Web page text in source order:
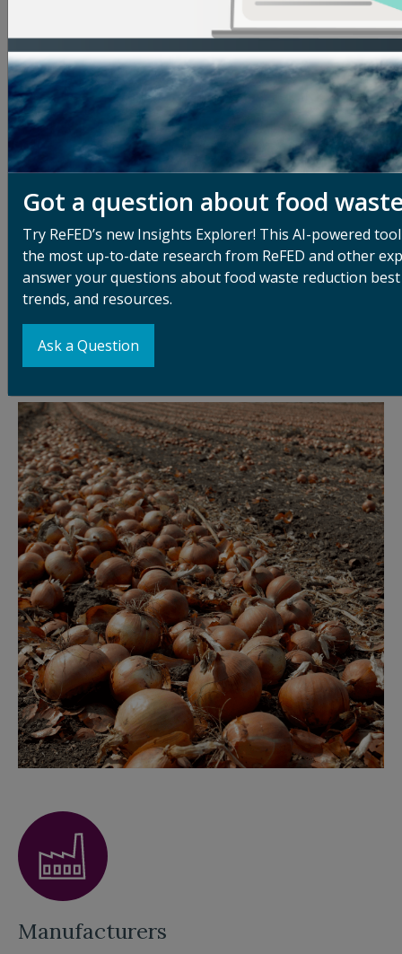
Farms
Food loss starts at the production level. Low market
prices and high harvest costs often make it
uneconomical for farmers to gather all that they
produce. Strict cosmetic standards can exclude
imperfect-looking produce. Labor shortages cause
further challenges. And despite gleaning and farm-to-
the vast majority is left in the fields and tilled under.
Manufacturers
Got a question about food
Try ReFED’s new Insights Explorer! This AI-powered
the most up-to-date research from ReFED and other
answer your questions about food waste reduction
trends, and resources.
Ask a Question